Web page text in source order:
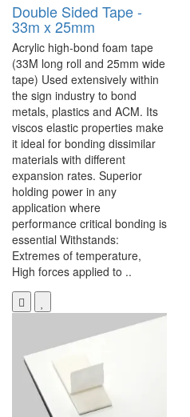
Double Sided Tape -
33m x 25mm
Acrylic high-bond foam tape
(33M long roll and 25mm wide
tape) Used extensively within
the sign industry to bond
metals, plastics and ACM. Its
viscos elastic properties make
it ideal for bonding dissimilar
materials with different
expansion rates. Superior
holding power in any
application where
performance critical bonding is
essential Withstands:
Extremes of temperature,
High forces applied to ..